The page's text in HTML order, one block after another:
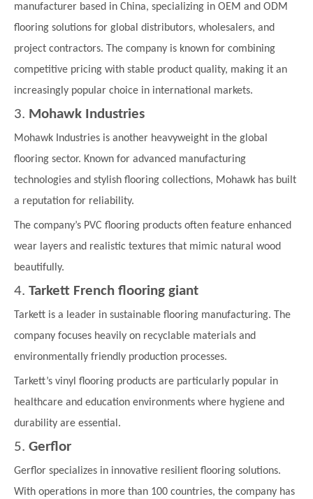
manufacturer based in China, specializing in OEM and ODM
flooring solutions for global distributors, wholesalers, and
project contractors. The company is known for combining
competitive pricing with stable product quality, making it an
increasingly popular choice in international markets.
3. Mohawk Industries
Mohawk Industries is another heavyweight in the global
flooring sector. Known for advanced manufacturing
technologies and stylish flooring collections, Mohawk has built
a reputation for reliability.
The company’s PVC flooring products often feature enhanced
wear layers and realistic textures that mimic natural wood
beautifully.
4. Tarkett French flooring giant
Tarkett is a leader in sustainable flooring manufacturing. The
company focuses heavily on recyclable materials and
environmentally friendly production processes.
Tarkett’s vinyl flooring products are particularly popular in
healthcare and education environments where hygiene and
durability are essential.
5. Gerflor
Gerflor specializes in innovative resilient flooring solutions.
With operations in more than 100 countries, the company has